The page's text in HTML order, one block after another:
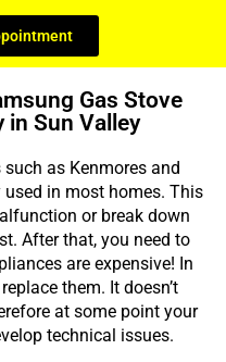
Gas Stove
in Sun Valley
as Kenmores and
in most homes. This
or break down
After that, you need to
are expensive! In
them. It doesn’t
at some point your
technical issues.